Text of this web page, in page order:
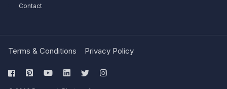
Contact
Terms & Conditions Privacy Policy